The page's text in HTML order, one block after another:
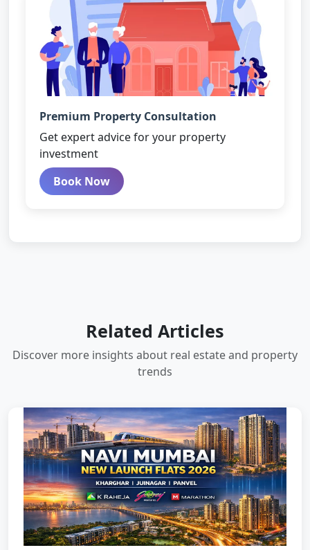
Premium Property Consultation
Get expert advice for your property
investment
Book Now
Related Articles
Discover more insights about real estate and property
trends